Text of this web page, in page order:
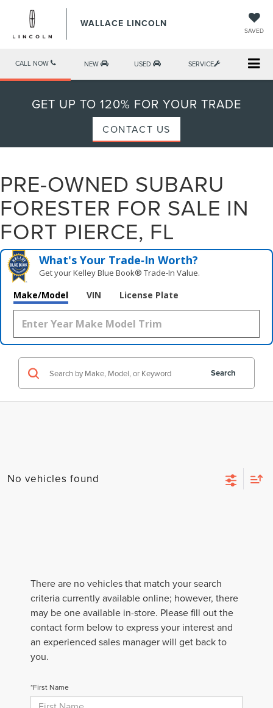
WALLACE LINCOLN
SAVED
CALL NOW NEW USED SERVICE
GET UP TO 120% FOR YOUR TRADE
CONTACT US
PRE-OWNED SUBARU
FORESTER FOR SALE IN
FORT PIERCE, FL
What's Your Trade‑In Worth?
Get your Kelley Blue Book® Trade‑In Value.
Make/Model VIN License Plate
Search
No vehicles found
There are no vehicles that match your search
criteria currently available online; however, there
may be one available in-store. Please fill out the
contact form below to express your interest and
an experienced sales manager will get back to
you.
*First Name